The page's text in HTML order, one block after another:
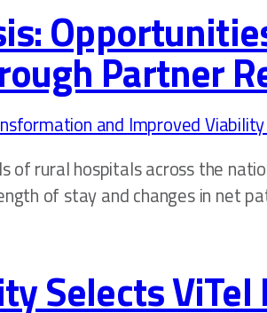
Partner
of rural hospitals across the
of stay and changes in net
Selects